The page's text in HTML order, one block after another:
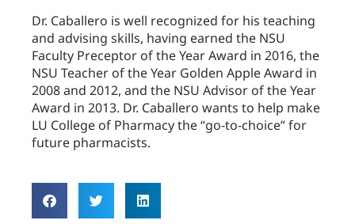
Dr. Caballero is well recognized for his teaching
and advising skills, having earned the NSU
Faculty Preceptor of the Year Award in 2016, the
NSU Teacher of the Year Golden Apple Award in
2008 and 2012, and the NSU Advisor of the Year
Award in 2013. Dr. Caballero wants to help make
LU College of Pharmacy the “go-to-choice” for
future pharmacists.